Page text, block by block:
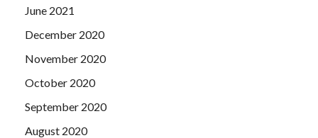
June 2021
December 2020
November 2020
October 2020
September 2020
August 2020